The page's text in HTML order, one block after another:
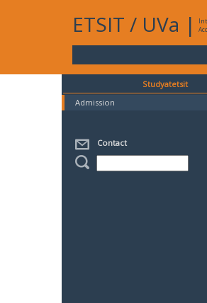
ETSIT / UVa |
Studyatetsit
Admission
Contact